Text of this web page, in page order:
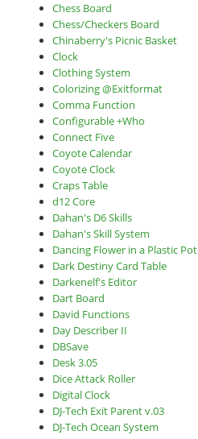
Chess Board
Chess/Checkers Board
Chinaberry's Picnic Basket
Clock
Clothing System
Colorizing @Exitformat
Comma Function
Configurable +Who
Connect Five
Coyote Calendar
Coyote Clock
Craps Table
d12 Core
Dahan's D6 Skills
Dahan's Skill System
Dancing Flower in a Plastic Pot
Dark Destiny Card Table
Darkenelf's Editor
Dart Board
David Functions
Day Describer II
DBSave
Desk 3.05
Dice Attack Roller
Digital Clock
DJ-Tech Exit Parent v.03
DJ-Tech Ocean System